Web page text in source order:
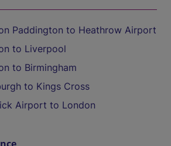
Paddington to Heathrow Airport
to Liverpool
to Birmingham
to Kings Cross
Airport to London